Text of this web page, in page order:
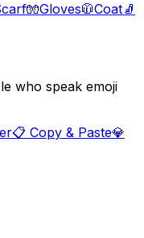
🧤Gloves🧥Coat🧦
who speak emoji
📋 Copy & Paste💎